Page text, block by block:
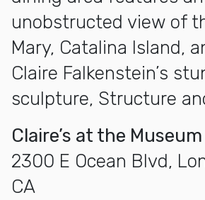
unobstructed view of
Mary, Catalina Island,
Claire Falkenstein’s
sculpture, Structure
Claire’s at the Museum
2300 E Ocean Blvd,
CA